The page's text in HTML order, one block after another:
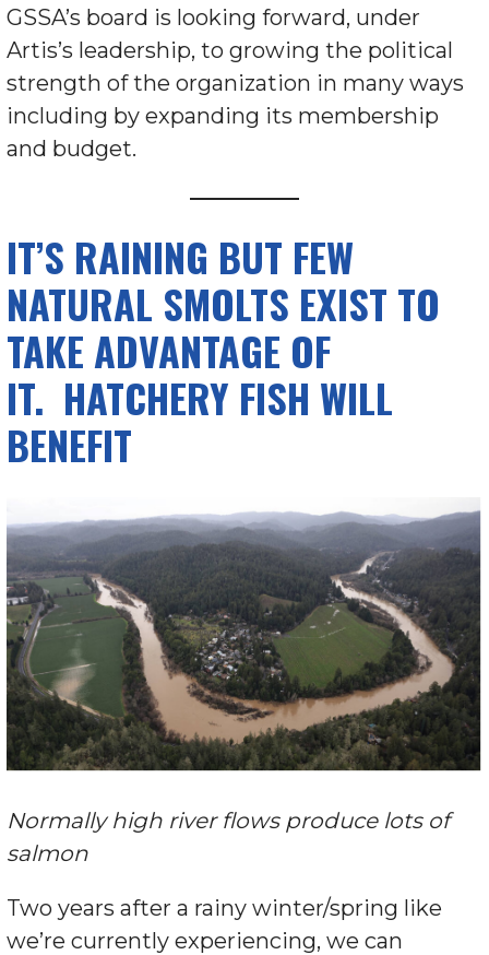
GSSA’s board is looking forward, under
Artis’s leadership, to growing the political
strength of the organization in many ways
including by expanding its membership
and budget.
IT’S RAINING BUT FEW
NATURAL SMOLTS EXIST TO
TAKE ADVANTAGE OF
IT. HATCHERY FISH WILL
BENEFIT
Normally high river flows produce lots of
salmon
Two years after a rainy winter/spring like
we’re currently experiencing, we can